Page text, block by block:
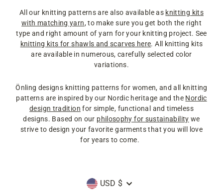
All our knitting patterns are also available as knitting kits
with matching yarn, to make sure you get both the right
type and right amount of yarn for your knitting project. See
knitting kits for shawls and scarves here. All knitting kits
are available in numerous, carefully selected color
variations.
Önling designs knitting patterns for women, and all knitting
patterns are inspired by our Nordic heritage and the Nordic
design tradition for simple, functional and timeless
designs. Based on our philosophy for sustainability we
strive to design your favorite garments that you will love
for years to come.
Currency
USD $